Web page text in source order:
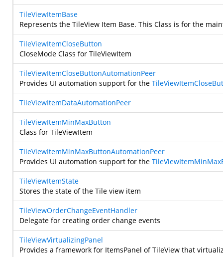
TileViewItemBase
Represents the TileView Item Base. This Class is for the
TileViewItemCloseButton
CloseMode Class for TileViewItem
TileViewItemCloseButtonAutomationPeer
Provides UI automation support for the
TileViewItemDataAutomationPeer
TileViewItemMinMaxButton
Class for TileViewItem
TileViewItemMinMaxButtonAutomationPeer
Provides UI automation support for the
TileViewItemState
Stores the state of the Tile view item
TileViewOrderChangeEventHandler
Delegate for creating order change events
TileViewVirtualizingPanel
Provides a framework for ItemsPanel of TileView that